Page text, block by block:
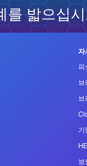
를 밟으십
자
피
기